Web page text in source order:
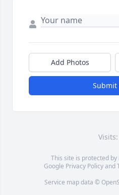
Add Photos
Submit
This site is protected by
Google Privacy Policyand
Service map data ©